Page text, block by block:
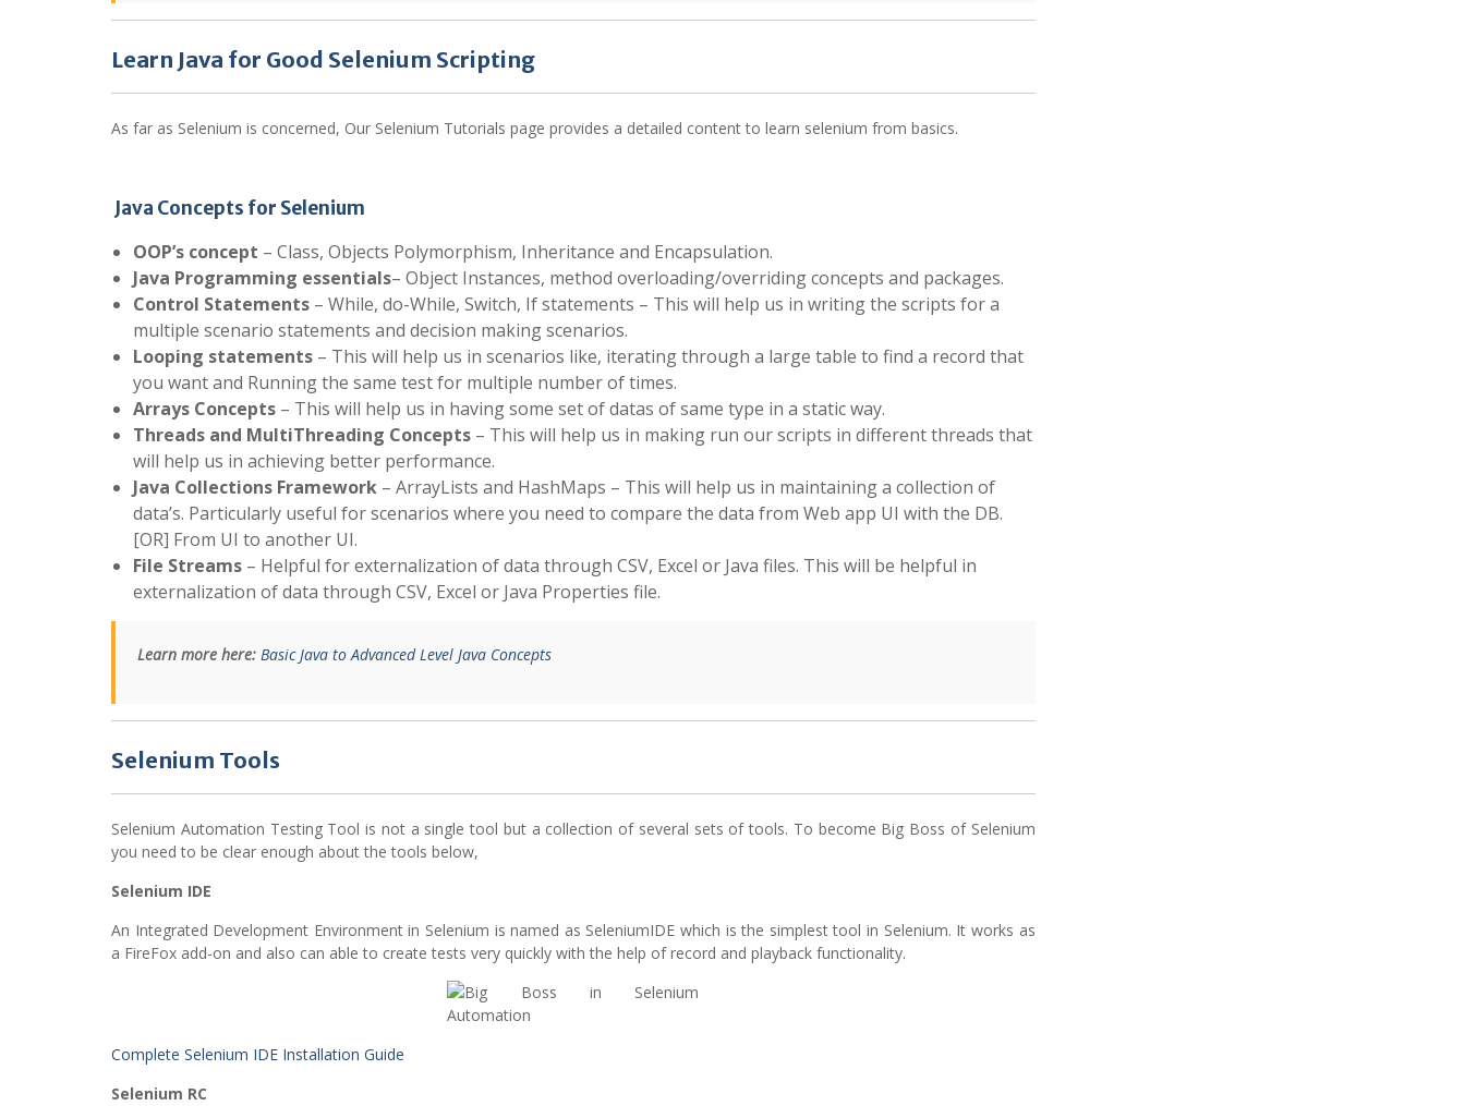
Learn Java for Good Selenium Scripting
As far as Selenium is concerned, Our Selenium Tutorials page provides a detailed content to learn selenium from basics.
Java Concepts for Selenium
OOP’s concept – Class, Objects Polymorphism, Inheritance and Encapsulation.
Java Programming essentials– Object Instances, method overloading/overriding concepts and packages.
Control Statements – While, do-While, Switch, If statements – This will help us in writing the scripts for a
multiple scenario statements and decision making scenarios.
Looping statements – This will help us in scenarios like, iterating through a large table to find a record that
you want and Running the same test for multiple number of times.
Arrays Concepts – This will help us in having some set of datas of same type in a static way.
Threads and MultiThreading Concepts – This will help us in making run our scripts in different threads that
will help us in achieving better performance.
Java Collections Framework – ArrayLists and HashMaps – This will help us in maintaining a collection of
data’s. Particularly useful for scenarios where you need to compare the data from Web app UI with the DB.
[OR] From UI to another UI.
File Streams – Helpful for externalization of data through CSV, Excel or Java files. This will be helpful in
externalization of data through CSV, Excel or Java Properties file.
Learn more here: Basic Java to Advanced Level Java Concepts
Selenium Tools
Selenium Automation Testing Tool is not a single tool but a collection of several sets of tools. To become Big Boss of Selenium
you need to be clear enough about the tools below,
Selenium IDE
An Integrated Development Environment in Selenium is named as SeleniumIDE which is the simplest tool in Selenium. It works as
a FireFox add-on and also can able to create tests very quickly with the help of record and playback functionality.
Complete Selenium IDE Installation Guide
Selenium RC